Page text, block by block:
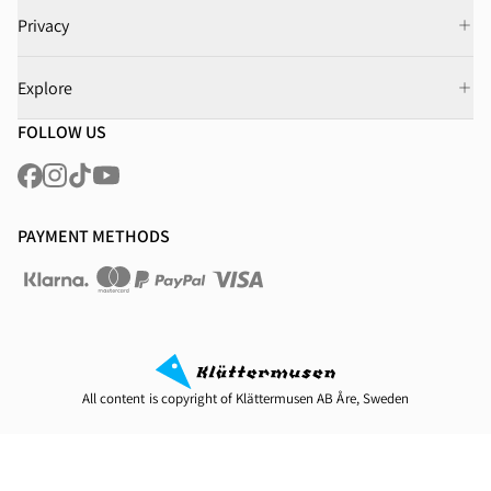
Privacy
Explore
FOLLOW US
PAYMENT METHODS
All content is copyright of Klättermusen AB Åre, Sweden